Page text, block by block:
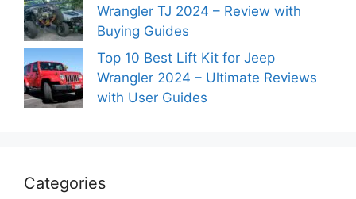
Wrangler TJ 2024 – Review with
Buying Guides
Top 10 Best Lift Kit for Jeep
Wrangler 2024 – Ultimate Reviews
with User Guides
Categories